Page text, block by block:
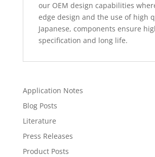
our OEM design capabilities
edge design and the use of high
Japanese, components ensure
specification and long life.
Application Notes
Blog Posts
Literature
Press Releases
Product Posts